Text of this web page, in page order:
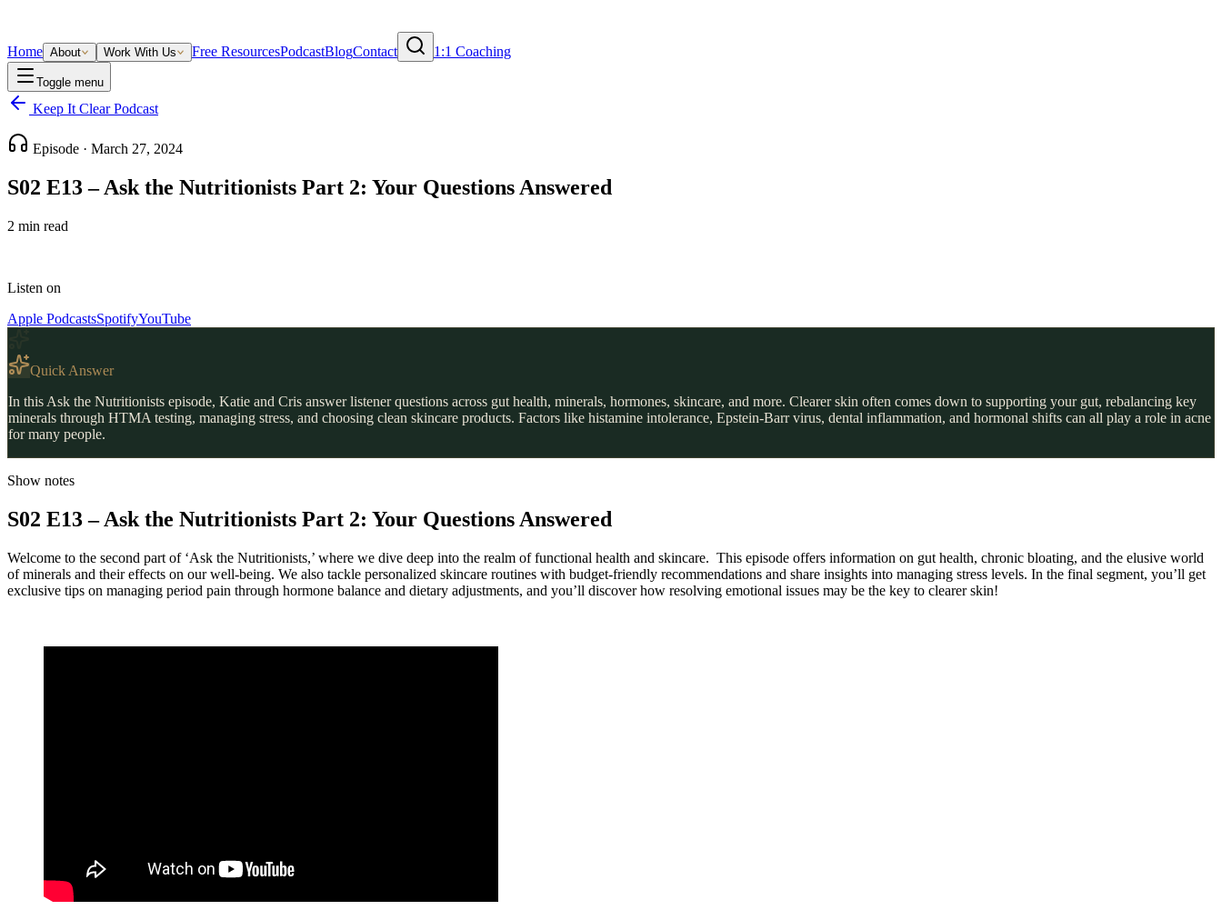
Home About Work With Us Free ResourcesPodcastBlogContact 1:1 Coaching
Toggle menu
Keep It Clear Podcast
Episode · March 27, 2024
S02 E13 – Ask the Nutritionists Part 2: Your Questions Answered
2 min read
Listen on
Apple PodcastsSpotifyYouTube
Quick Answer
In this Ask the Nutritionists episode, Katie and Cris answer listener questions across gut health, minerals, hormones, skincare, and more. Clearer skin often comes down to supporting your gut, rebalancing key
minerals through HTMA testing, managing stress, and choosing clean skincare products. Factors like histamine intolerance, Epstein-Barr virus, dental inflammation, and hormonal shifts can all play a role in acne
for many people.
Show notes
S02 E13 – Ask the Nutritionists Part 2: Your Questions Answered
Welcome to the second part of ‘Ask the Nutritionists,’ where we dive deep into the realm of functional health and skincare. This episode offers information on gut health, chronic bloating, and the elusive world
of minerals and their effects on our well-being. We also tackle personalized skincare routines with budget-friendly recommendations and share insights into managing stress levels. In the final segment, you’ll get
exclusive tips on managing period pain through hormone balance and dietary adjustments, and you’ll discover how resolving emotional issues may be the key to clearer skin!